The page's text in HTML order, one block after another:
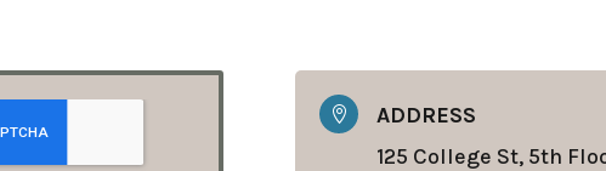

ADDRESS
125 College St, 5th